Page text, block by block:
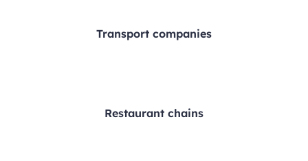
Transport companies
Restaurant chains